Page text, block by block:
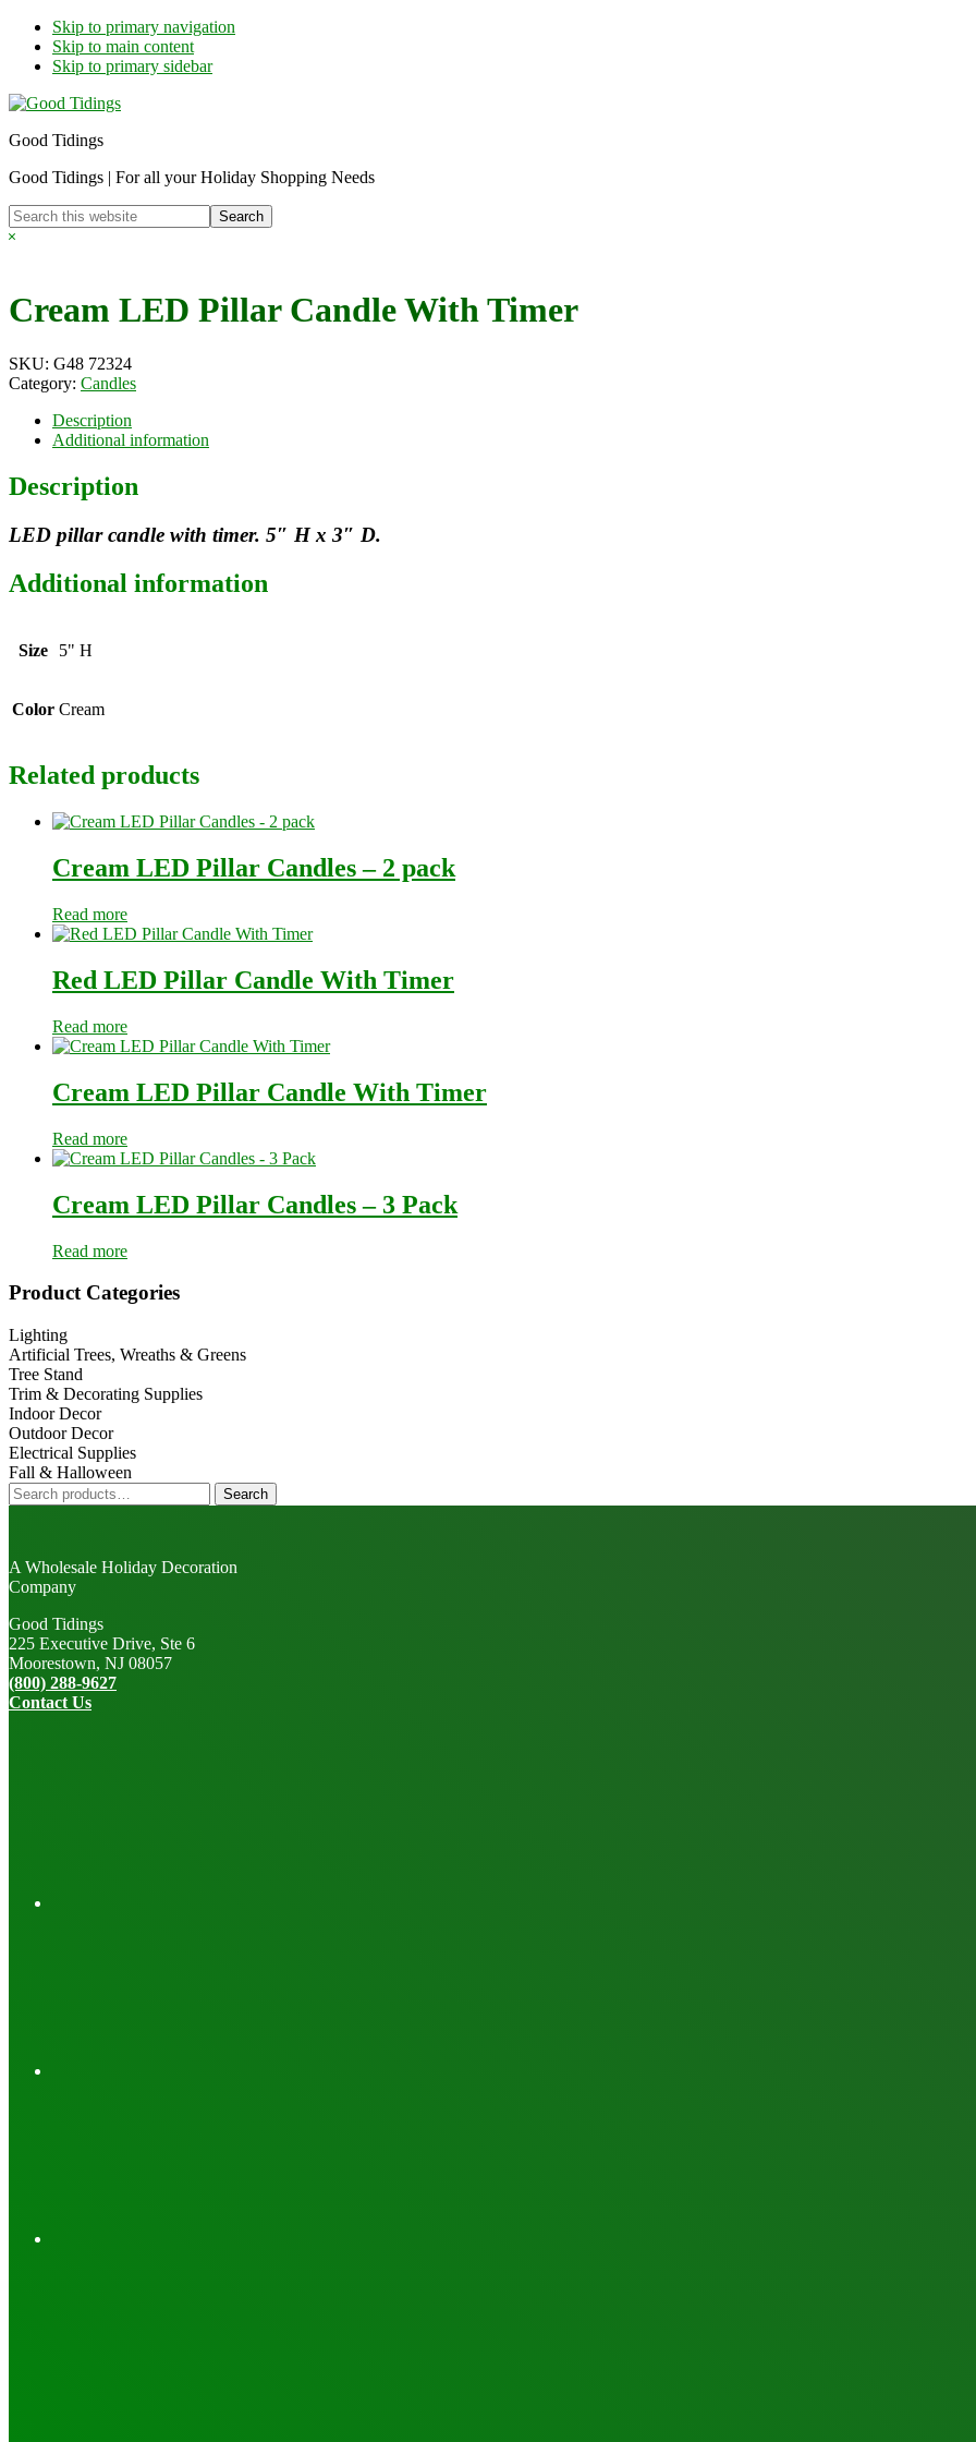
Skip to primary navigation
Skip to main content
Skip to primary sidebar
Good Tidings
Good Tidings | For all your Holiday Shopping Needs
Search
this
Hide
Cream LED Pillar Candle With Timer
SKU: G48 72324
Category: Candles
Description
Additional information
Description
LED pillar candle with timer. 5″ H x 3″ D.
Additional information
Size 5" H
Color Cream
Related products
Cream LED Pillar Candles – 2 pack
Read more
Red LED Pillar Candle With Timer
Read more
Cream LED Pillar Candle With Timer
Read more
Cream LED Pillar Candles – 3 Pack
Read more
Primary
Sidebar
Product Categories
Lighting
Artificial Trees, Wreaths & Greens
Tree Stand
Trim & Decorating Supplies
Indoor Decor
Outdoor Decor
Electrical Supplies
Fall & Halloween
Search
for:
Search
A Wholesale Holiday Decoration
Company
Good Tidings
225 Executive Drive, Ste 6
Moorestown, NJ 08057
(800) 288-9627
Contact Us